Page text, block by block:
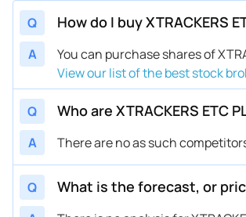
Q How do I buy XTRACKERS
A
You can purchase shares of
View our list of the best stock
Q Who are XTRACKERS ETC
A There are no as such competitors
Q What is the forecast, or